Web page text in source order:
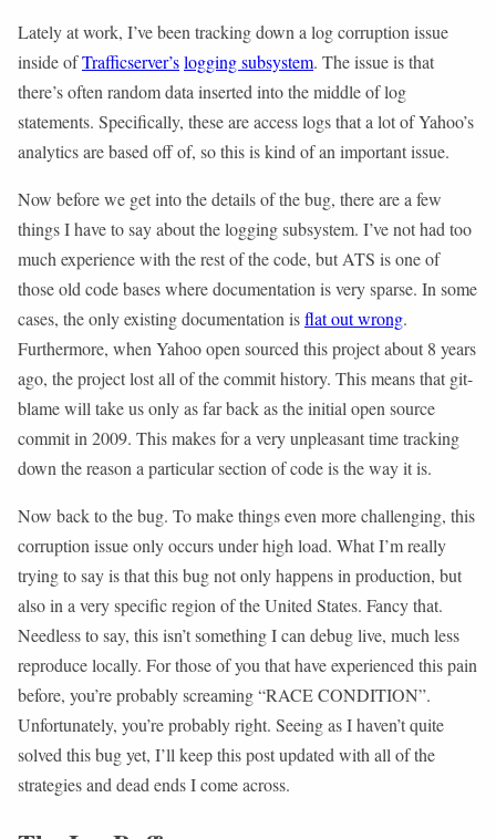
Lately at work, I’ve been tracking down a log corruption issue
inside ofTrafficserver’slogging subsystem. The issue is that
there’s often random data inserted into the middle of log
statements. Specifically, these are access logs that a lot of Yahoo’s
analytics are based off of, so this is kind of an important issue.
Now before we get into the details of the bug, there are a few
things I have to say about the logging subsystem. I’ve not had too
much experience with the rest of the code, but ATS is one of
those old code bases where documentation is very sparse. In some
cases, the only existing documentation isflat out wrong.
Furthermore, when Yahoo open sourced this project about 8 years
ago, the project lost all of the commit history. This means that git-
blame will take us only as far back as the initial open source
commit in 2009. This makes for a very unpleasant time tracking
down the reason a particular section of code is the way it is.
Now back to the bug. To make things even more challenging, this
corruption issue only occurs under high load. What I’m really
trying to say is that this bug not only happens in production, but
also in a very specific region of the United States. Fancy that.
Needless to say, this isn’t something I can debug live, much less
reproduce locally. For those of you that have experienced this pain
before, you’re probably screaming “RACE CONDITION”.
Unfortunately, you’re probably right. Seeing as I haven’t quite
solved this bug yet, I’ll keep this post updated with all of the
strategies and dead ends I come across.